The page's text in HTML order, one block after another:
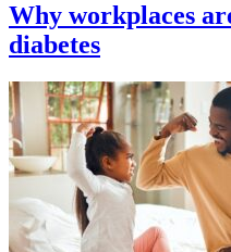
Why workplaces
diabetes